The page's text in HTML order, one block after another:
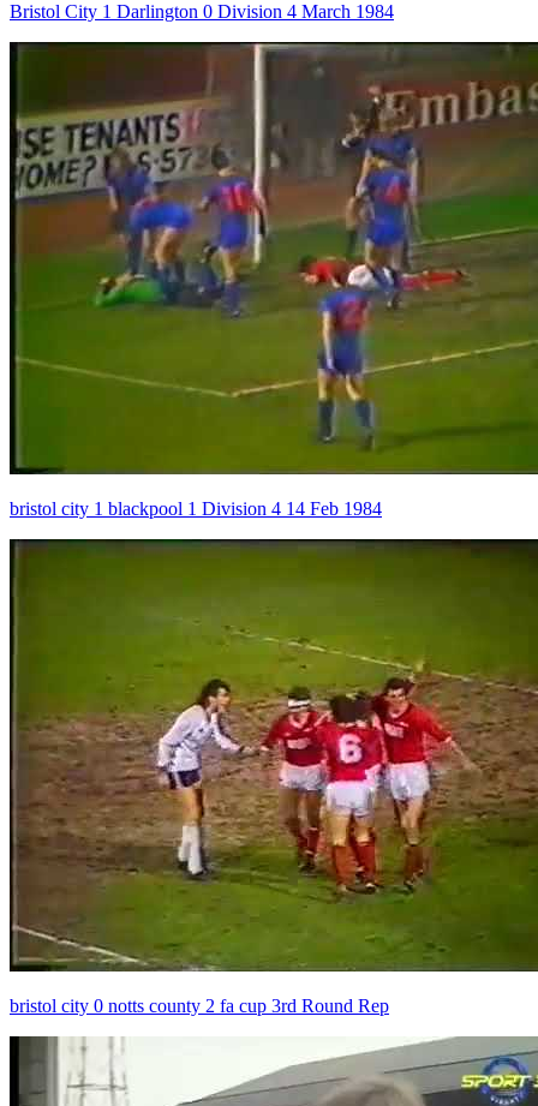
Bristol City 1 Darlington 0 Division 4 March 1984
bristol city 1 blackpool 1 Division 4 14 Feb 1984
bristol city 0 notts county 2 fa cup 3rd Round Rep